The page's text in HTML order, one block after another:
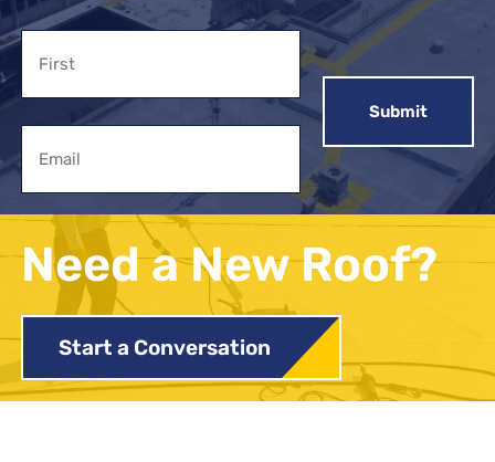
Name
Need a New Roof?
Start a Conversation